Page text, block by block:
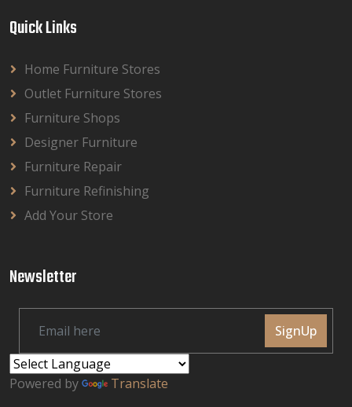
Quick Links
Home Furniture Stores
Outlet Furniture Stores
Furniture Shops
Designer Furniture
Furniture Repair
Furniture Refinishing
Add Your Store
Newsletter
SignUp
Powered by Translate